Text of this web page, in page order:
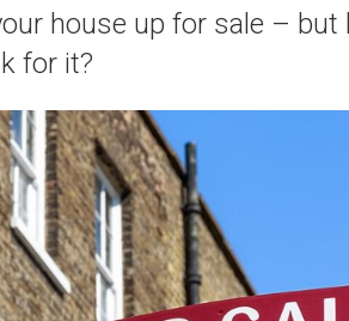
house up for sale – but
for it?